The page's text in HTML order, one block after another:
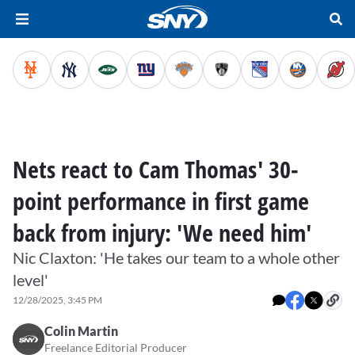
Nets react to Cam Thomas' 30-
point performance in first game
back from injury: 'We need him'
Nic Claxton: 'He takes our team to a whole other
level'
12/28/2025, 3:45 PM
Colin Martin
Freelance Editorial Producer